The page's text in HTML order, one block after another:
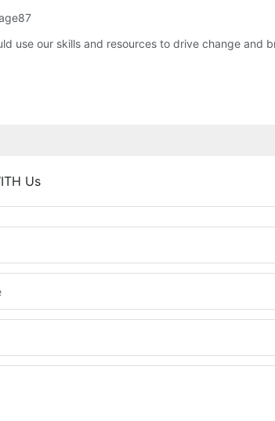
use our skills and resources to drive change
Us